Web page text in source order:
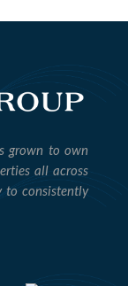
grown to own
all across
to consistently